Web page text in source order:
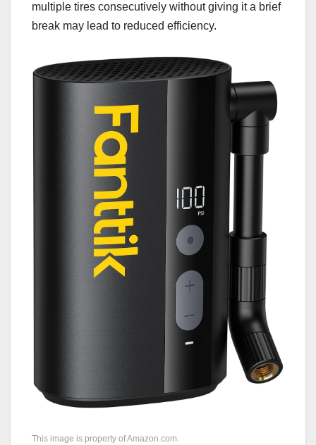
multiple tires consecutively without giving it a brief
break may lead to reduced efficiency.
This image is property of Amazon.com.